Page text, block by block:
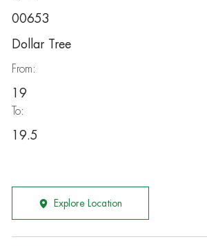
00653
Dollar Tree
From:
19
To:
19.5
Explore Location